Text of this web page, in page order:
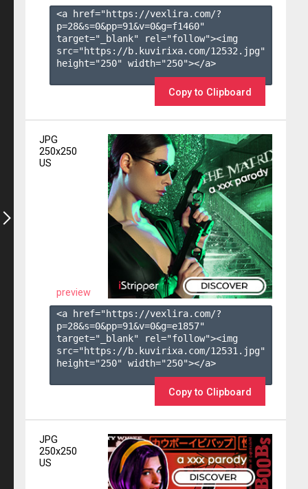
<a href="https://vexlira.com/?
p=28&s=0&pp=91&v=0&g=f1460"
target="_blank" rel="follow"><img
src="https://b.kuvirixa.com/12532.jpg"
height="250" width="250"></a>
Copy to Clipboard
JPG
250x250
US
preview
<a href="https://vexlira.com/?
p=28&s=0&pp=91&v=0&g=e1857"
target="_blank" rel="follow"><img
src="https://b.kuvirixa.com/12531.jpg"
height="250" width="250"></a>
Copy to Clipboard
JPG
250x250
US